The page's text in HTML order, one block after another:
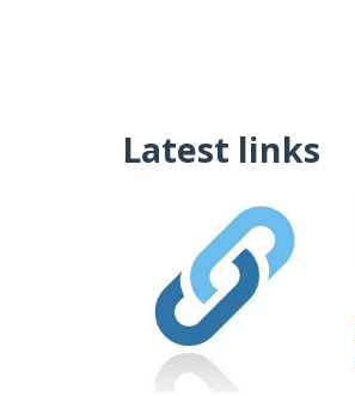
Latest links